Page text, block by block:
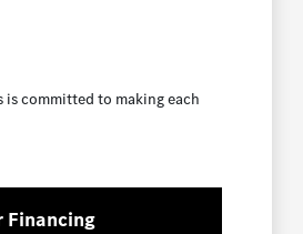
is committed to making each
Financing